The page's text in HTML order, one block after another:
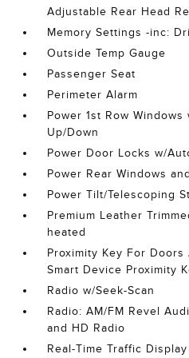
Adjustable Rear Head
Memory Settings -inc:
Outside Temp Gauge
Passenger Seat
Perimeter Alarm
Power 1st Row
Up/Down
Power Door Locks w/
Power Rear Windows
Power Tilt/Telescoping
Premium Leather
heated
Proximity Key For
Smart Device Proximity
Radio w/Seek-Scan
Radio: AM/FM Revel
and HD Radio
Real-Time Traffic Display